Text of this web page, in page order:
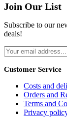
Join Our List
Subscribe to our
deals!
Customer Service
Costs and
Orders and
Terms and
Privacy